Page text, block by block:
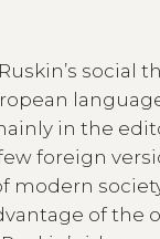
social
in the
foreign
modern
of the